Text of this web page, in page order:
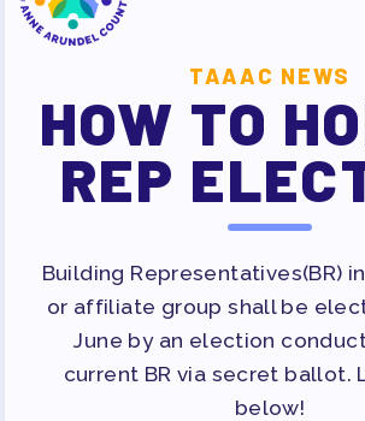
ABOUT TAAAC
JOIN TAAAC
WHO WE ARE
WHO DO I CONTACT
OUR FOUNDATION
OUR AFFILIATES
OUR TAAAC-RETIRED
JOB
SURVEY
TAAAC NEWS
HOW TO
REP
Building Representatives(BR)
or affiliate group shall be
June by an election
current BR via secret ballot.
below!